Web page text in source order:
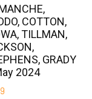
COTTON,
TILLMAN,
GRADY
2024